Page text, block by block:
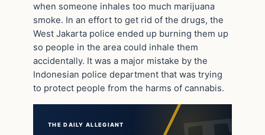
when someone inhales too much marijuana
smoke. In an effort to get rid of the drugs, the
West Jakarta police ended up burning them up
so people in the area could inhale them
accidentally. It was a major mistake by the
Indonesian police department that was trying
to protect people from the harms of cannabis.
THE DAILY ALLEGIANT